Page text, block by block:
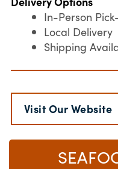
In-Person
Local Delivery
Shipping
Visit Our Website